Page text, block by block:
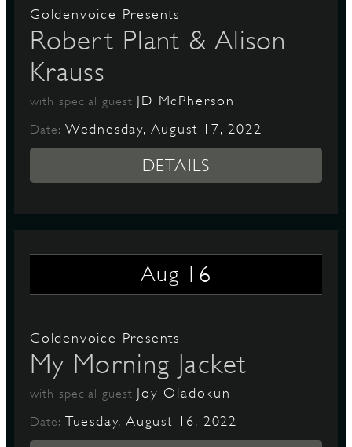
Goldenvoice Presents
Robert Plant & Alison
Krauss
with special guest JD McPherson
Date: Wednesday, August 17, 2022
DETAILS
Aug 16
Goldenvoice Presents
My Morning Jacket
with special guest Joy Oladokun
Date: Tuesday, August 16, 2022